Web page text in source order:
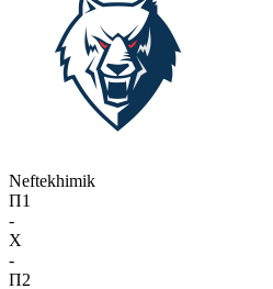
Neftekhimik
П1
-
X
-
П2